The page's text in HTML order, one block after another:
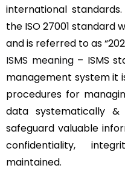
international
the ISO 27001 standard
and is referred to as
ISMS meaning– ISMS
management system it
procedures for
data systematically
safeguard valuable
confidentiality,
maintained.